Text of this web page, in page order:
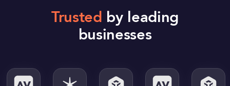
Trusted by leading
businesses